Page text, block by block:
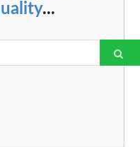
...